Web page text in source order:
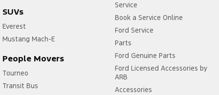
SUVs
Everest
Mustang Mach-E
People Movers
Tourneo
Transit Bus
Service
Book a Service Online
Ford Service
Parts
Ford Genuine Parts
Ford Licensed Accessories by
ARB
Accessories